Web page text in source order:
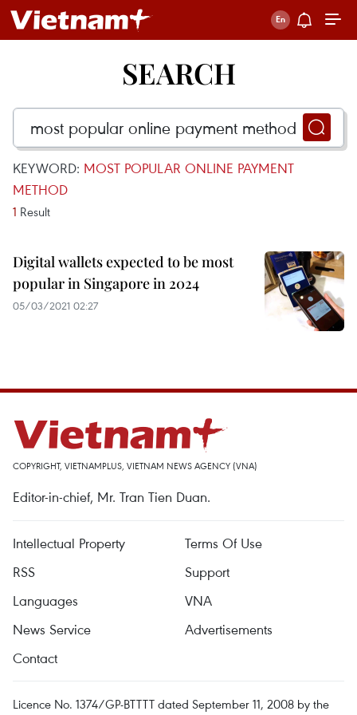
SEARCH
KEYWORD: MOST POPULAR ONLINE PAYMENT
METHOD
1 Result
Digital wallets expected to be most
popular in Singapore in 2024
05/03/2021 02:27
COPYRIGHT, VIETNAMPLUS, VIETNAM NEWS AGENCY (VNA)
Editor-in-chief, Mr. Tran Tien Duan.
Intellectual Property
Terms Of Use
RSS
Support
Languages
VNA
News Service
Advertisements
Contact
Licence No. 1374/GP-BTTTT dated September 11, 2008 by the